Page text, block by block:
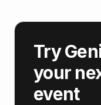
Try
your
event